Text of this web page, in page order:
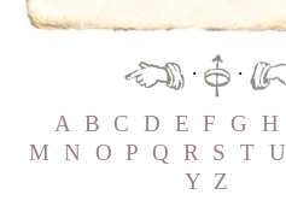
·
·
A
B C D E F G H
M
N O P Q R S T U
Y Z